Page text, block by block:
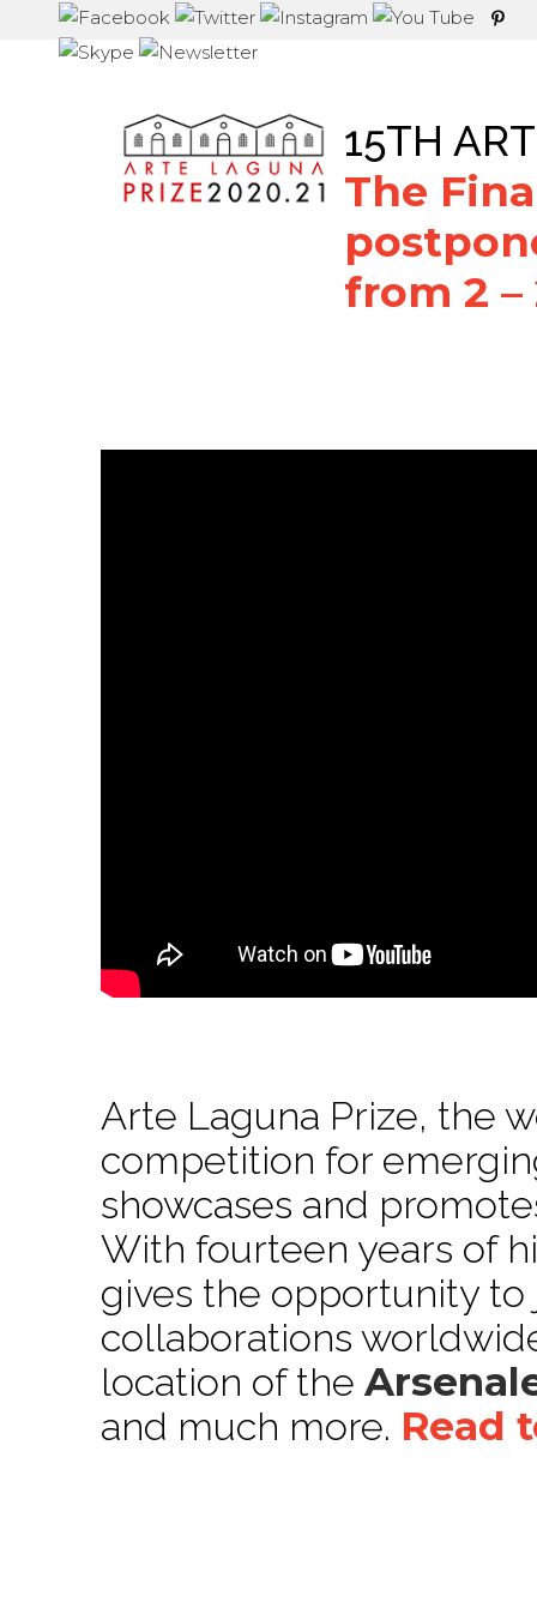
15TH
The
from 2 –
Arte Laguna Prize, the
competition for
showcases and
With fourteen years of
gives the opportunity
collaborations
location of the
and much more. Read